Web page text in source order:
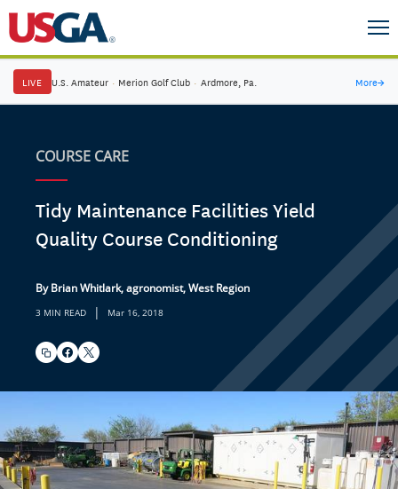
LIVE U.S. Amateur · Merion Golf Club · Ardmore, Pa. More→
COURSE CARE
Tidy Maintenance Facilities Yield
Quality Course Conditioning
By Brian Whitlark, agronomist, West Region
3 MIN READ | Mar 16, 2018